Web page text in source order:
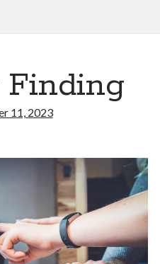
Finding
11, 2023